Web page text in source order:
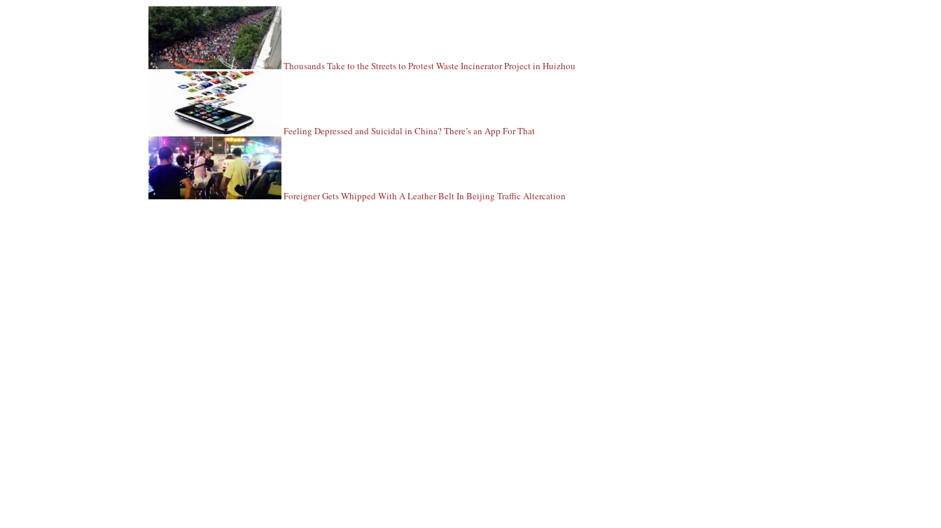
Thousands Take to the Streets to Protest Waste Incinerator Project in Huizhou
Feeling Depressed and Suicidal in China? There’s an App For That
Foreigner Gets Whipped With A Leather Belt In Beijing Traffic Altercation